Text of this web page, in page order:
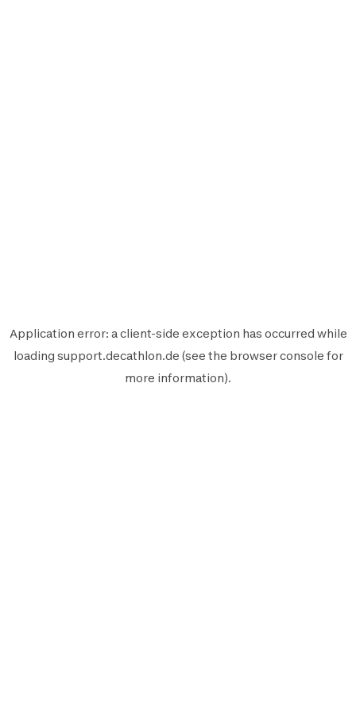
Application error: aclient-side exception has occurred while
loading support.decathlon.de (see the browser console for
more information).